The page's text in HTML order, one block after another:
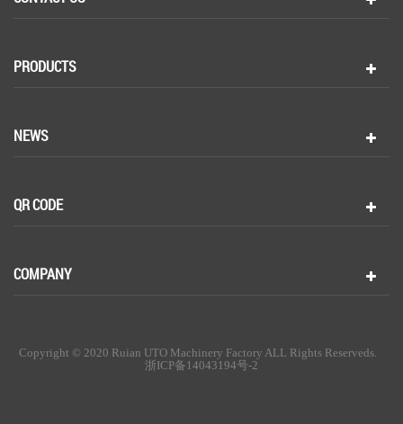
PRODUCTS
NEWS
QR CODE
COMPANY
Copyright © 2020 Ruian UTO Machinery Factory ALL Rights Reserveds.
浙ICP备14043194号-2